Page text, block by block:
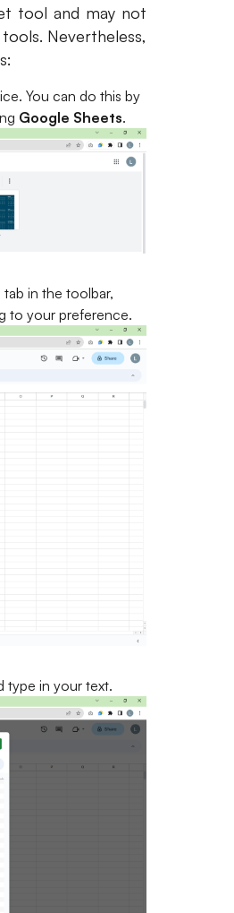
tool and may not
Nevertheless,
You can do this by
Google Sheets.
tab in the toolbar,
to your preference.
type in your text.